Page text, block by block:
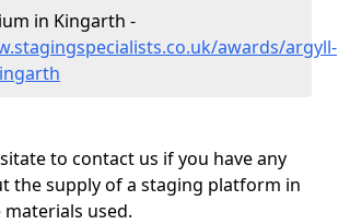
in Kingarth -
awards/argyll-
to contact us if you have any
the supply of a staging platform in
used.